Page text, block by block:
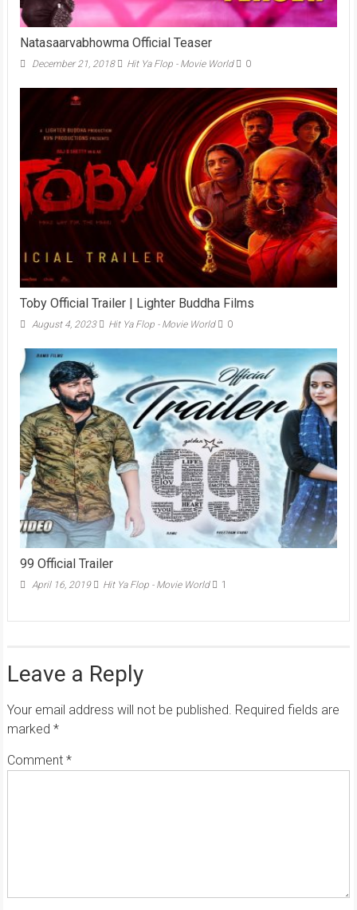
Natasaarvabhowma Official Teaser
December 21, 2018 Hit Ya Flop - Movie World 0
Toby Official Trailer | Lighter Buddha Films
August 4, 2023 Hit Ya Flop - Movie World 0
99 Official Trailer
April 16, 2019 Hit Ya Flop - Movie World 1
Leave a Reply
Your email address will not be published. Required fields are
marked *
Comment *